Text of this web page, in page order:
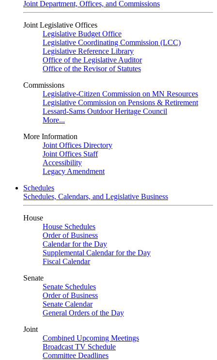
Joint Department, Offices, and Commissions
Joint Legislative Offices
Legislative Budget Office
Legislative Coordinating Commission (LCC)
Legislative Reference Library
Office of the Legislative Auditor
Office of the Revisor of Statutes
Commissions
Legislative-Citizen Commission on MN Resources
Legislative Commission on Pensions & Retirement
Lessard-Sams Outdoor Heritage Council
More...
More Information
Joint Offices Directory
Joint Offices Staff
Accessibility
Legacy Amendment
Schedules
Schedules, Calendars, and Legislative Business
House
House Schedules
Order of Business
Calendar for the Day
Supplemental Calendar for the Day
Fiscal Calendar
Senate
Senate Schedules
Order of Business
Senate Calendar
General Orders of the Day
Joint
Combined Upcoming Meetings
Broadcast TV Schedule
Committee Deadlines